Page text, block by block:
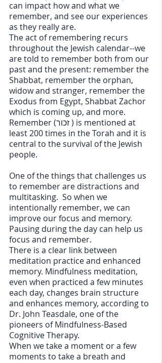
can impact how and what we
remember, and see our experiences
as they really are.
The act of remembering recurs
throughout the Jewish calendar--we
are told to remember both from our
past and the present: remember the
Shabbat, remember the orphan,
widow and stranger, remember the
Exodus from Egypt, Shabbat Zachor
which is coming up, and more.
Remember (זכור ) is mentioned at
least 200 times in the Torah and it is
central to the survival of the Jewish
people.
One of the things that challenges us
to remember are distractions and
multitasking.  So when we
intentionally remember, we can
improve our focus and memory.
Pausing during the day can help us
focus and remember.
There is a clear link between
meditation practice and enhanced
memory. Mindfulness meditation,
even when practiced a few minutes
each day, changes brain structure
and enhances memory, according to
Dr. John Teasdale, one of the
pioneers of Mindfulness-Based
Cognitive Therapy.
When we take a moment or a few
moments to take a breath and